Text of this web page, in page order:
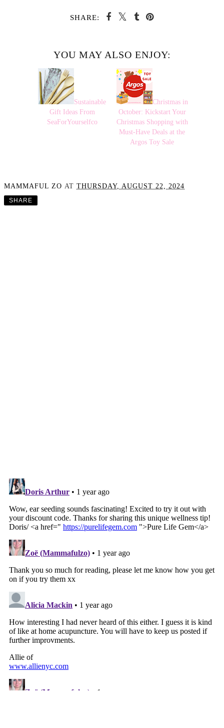
SHARE:
YOU MAY ALSO ENJOY:
Sustainable
Gift Ideas From
SeaForYourselfco
Christmas in
October: Kickstart Your
Christmas Shopping with
Must-Have Deals at the
Argos Toy Sale
MAMMAFUL ZO AT THURSDAY, AUGUST 22, 2024
SHARE